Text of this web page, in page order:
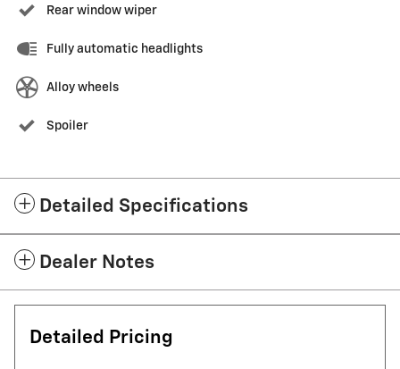
Rear window wiper
Fully automatic headlights
Alloy wheels
Spoiler
Detailed Specifications
Dealer Notes
Detailed Pricing